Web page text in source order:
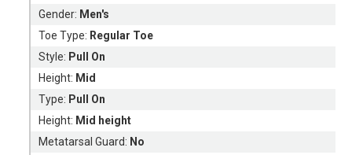
Gender: Men's
Toe Type: Regular Toe
Style: Pull On
Height: Mid
Type: Pull On
Height: Mid height
Metatarsal Guard: No